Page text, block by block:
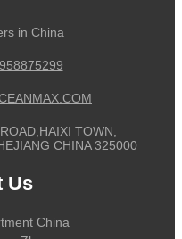
in China
TOWN,
CHINA 325000
Us
China